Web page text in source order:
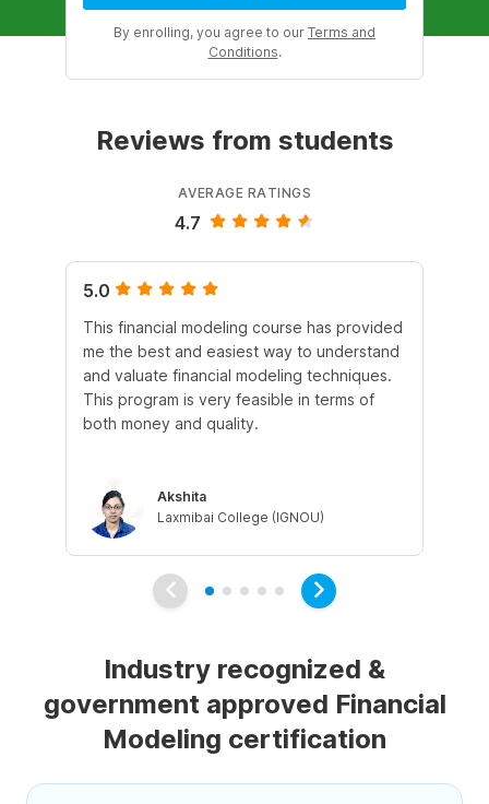
By enrolling, you agree to our Terms and
Conditions.
Reviews from students
AVERAGE RATINGS
4.7
5.0
This financial modeling course has provided
me the best and easiest way to understand
and valuate financial modeling techniques.
This program is very feasible in terms of
both money and quality.
Akshita
Laxmibai College (IGNOU)
Industry recognized &
government approved Financial
Modeling certification